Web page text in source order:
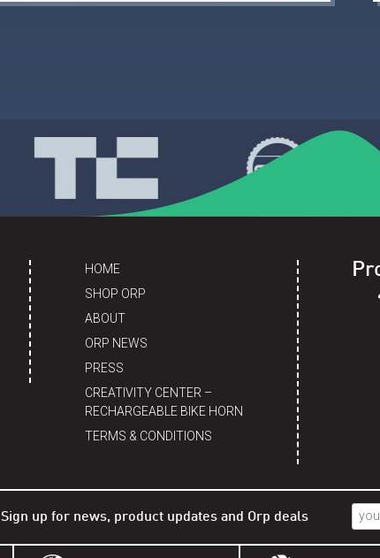
HOME
SHOP ORP
ABOUT
ORP NEWS
PRESS
CREATIVITY CENTER –
RECHARGEABLE BIKE HORN
TERMS & CONDITIONS
Sign up for news, product updates and Orp deals